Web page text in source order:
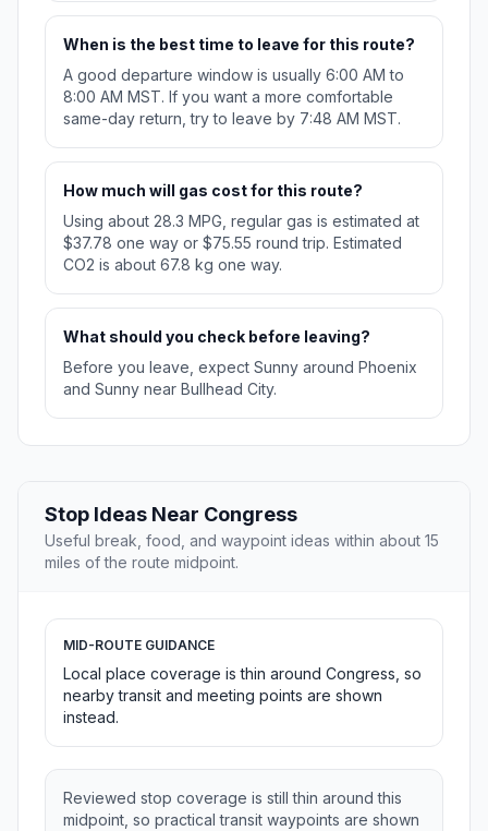
When is the best time to leave for this route?
A good departure window is usually 6:00 AM to
8:00 AM MST. If you want a more comfortable
same-day return, try to leave by 7:48 AM MST.
How much will gas cost for this route?
Using about 28.3 MPG, regular gas is estimated at
$37.78 one way or $75.55 round trip. Estimated
CO2 is about 67.8 kg one way.
What should you check before leaving?
Before you leave, expect Sunny around Phoenix
and Sunny near Bullhead City.
Stop Ideas Near Congress
Useful break, food, and waypoint ideas within about 15
miles of the route midpoint.
MID-ROUTE GUIDANCE
Local place coverage is thin around Congress, so
nearby transit and meeting points are shown
instead.
Reviewed stop coverage is still thin around this
midpoint, so practical transit waypoints are shown